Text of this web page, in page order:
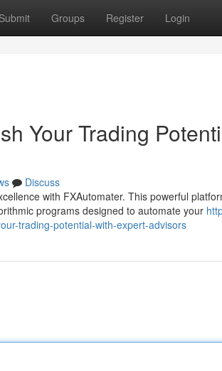
Submit Groups Register Login
Your Trading
Discuss
with FXAutomater. This powerful
programs designed to automate your
trading-potential-with-expert-advisors